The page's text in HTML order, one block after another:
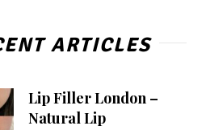
ARTICLES
Lip Filler London –
Natural Lip